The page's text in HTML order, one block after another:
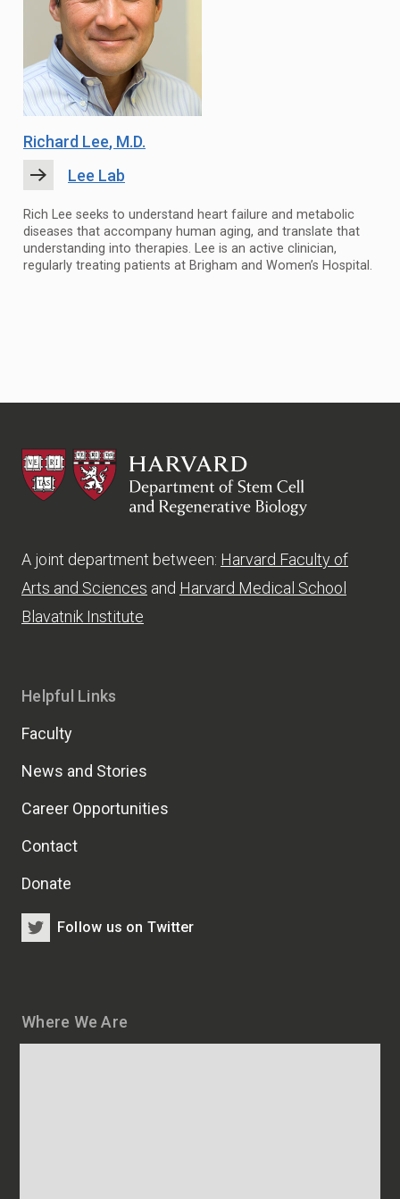
Richard Lee, M.D.
Lee Lab
Rich Lee seeks to understand heart failure and metabolic
diseases that accompany human aging, and translate that
understanding into therapies. Lee is an active clinician,
regularly treating patients at Brigham and Women’s Hospital.
HSCRB
A joint department between: Harvard Faculty of
Arts and Sciences and Harvard Medical School
Blavatnik Institute
Where We Are
Helpful Links
Faculty
News and Stories
Career Opportunities
Contact
Donate
Follow us on Twitter